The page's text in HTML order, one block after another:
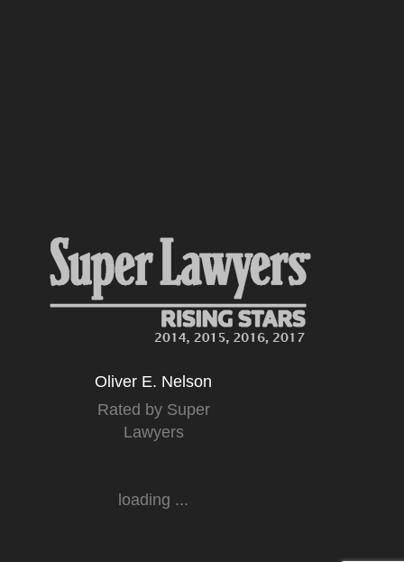
Oliver E. Nelson
Rated by Super
Lawyers
loading ...